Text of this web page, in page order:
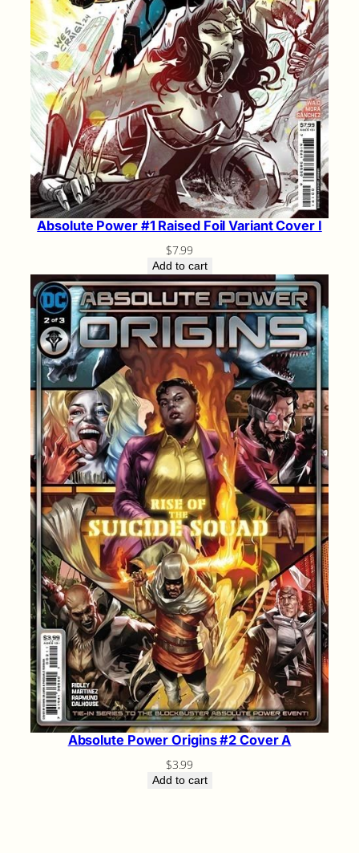
Absolute Power #1 Raised Foil Variant Cover I
$7.99
Add to cart
Absolute Power Origins #2 Cover A
$3.99
Add to cart